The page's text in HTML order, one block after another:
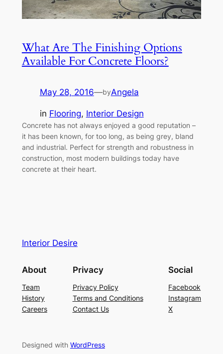
What Are The Finishing Options
Available For Concrete Floors?
May 28, 2016—byAngela
in Flooring, Interior Design
Concrete has not always enjoyed a good reputation –
it has been known, for too long, as being grey, bland
and industrial. Perfect for strength and robustness in
construction, most modern buildings today have
concrete at their heart.
Interior Desire
About
Team
History
Careers
Privacy
Privacy Policy
Terms and Conditions
Contact Us
Social
Facebook
Instagram
X
Designed with WordPress